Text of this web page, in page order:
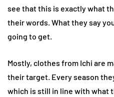
see that this is exactly what
their words. What they say
going to get.
Mostly, clothes from Ichi are
their target. Every season
which is still in line with what